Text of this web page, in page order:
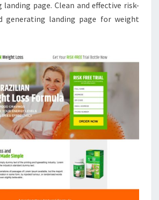
landing page. Clean and effective risk-
generating landing page for weight